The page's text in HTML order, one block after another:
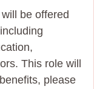
be offered
This role will
please